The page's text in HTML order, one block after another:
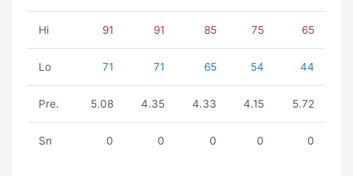
Hi 91 91 85 75 65
Lo 71 71 65 54 44
Pre. 5.08 4.35 4.33 4.15 5.72
Sn 0 0 0 0 0